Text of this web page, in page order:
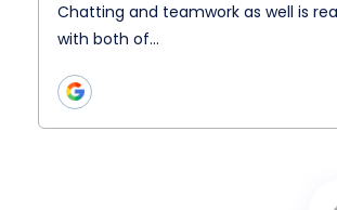
Chatting and teamwork as well is
with both of…